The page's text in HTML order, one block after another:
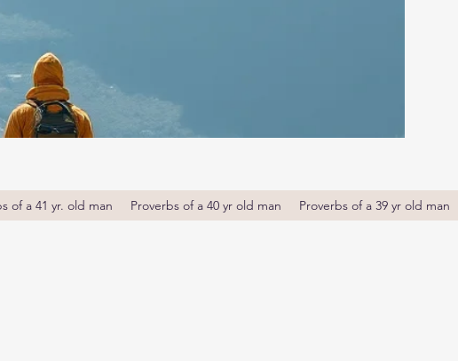
of a 41 yr. old man Proverbs of a 40 yr old man Proverbs of a 39 yr old man